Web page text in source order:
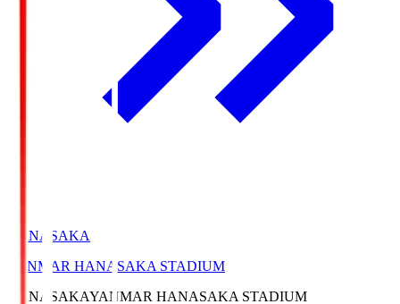
HANASAKA
YANMAR HANASAKA STADIUM
HANASAKAYANMAR HANASAKA STADIUM